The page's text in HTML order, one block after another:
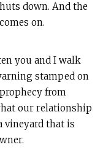
down. And the
on.
you and I walk
stamped on
from
our relationship
vineyard that is